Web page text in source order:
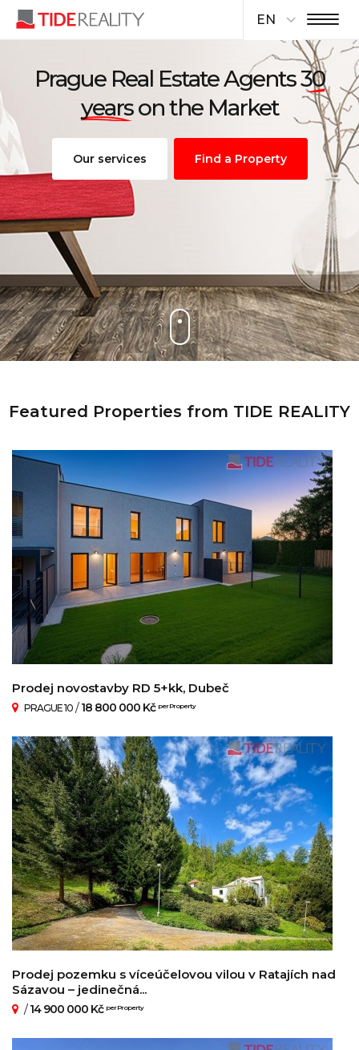
EN
Prague Real Estate Agents30
yearson the Market
Our services Find a Property
Featured Properties from TIDE REALITY
Prodej novostavby RD 5+kk, Dubeč
PRAGUE 10 /18 800 000 Kč per Property
Prodej pozemku s víceúčelovou vilou v Ratajích nad
Sázavou – jedinečná...
/14 900 000 Kč per Property